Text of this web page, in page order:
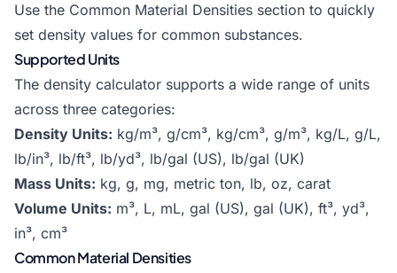
Use the Common Material Densities section to quickly
set density values for common substances.
Supported Units
The density calculator supports a wide range of units
across three categories:
Density Units: kg/m³, g/cm³, kg/cm³, g/m³, kg/L, g/L,
lb/in³, lb/ft³, lb/yd³, lb/gal (US), lb/gal (UK)
Mass Units: kg, g, mg, metric ton, lb, oz, carat
Volume Units: m³, L, mL, gal (US), gal (UK), ft³, yd³,
in³, cm³
Common Material Densities